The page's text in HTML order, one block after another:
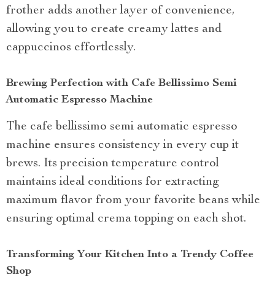
frother adds another layer of convenience,
allowing you to create creamy lattes and
cappuccinos effortlessly.
Brewing Perfection with Cafe Bellissimo Semi
Automatic Espresso Machine
The cafe bellissimo semi automatic espresso
machine ensures consistency in every cup it
brews. Its precision temperature control
maintains ideal conditions for extracting
maximum flavor from your favorite beans while
ensuring optimal crema topping on each shot.
Transforming Your Kitchen Into a Trendy Coffee
Shop